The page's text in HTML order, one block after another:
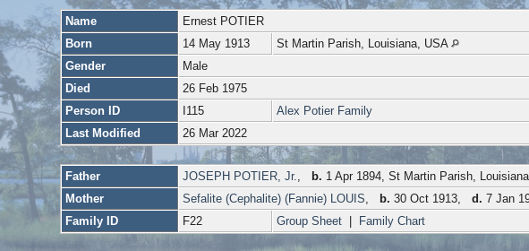
Name Ernest POTIER
Born
14 May 1913
St Martin Parish, Louisiana, USA
Gender
Male
Died
26 Feb 1975
Person ID
I115
Alex Potier Family
Last Modified
26 Mar 2022
Father JOSEPH POTIER, Jr. b. 1 Apr 1894, St Martin Parish,
Mother
Sefalite (Cephalite) (Fannie) LOUIS b. 30 Oct 1913, d. 7 Jan
Family ID
F22 Group Sheet | Family Chart